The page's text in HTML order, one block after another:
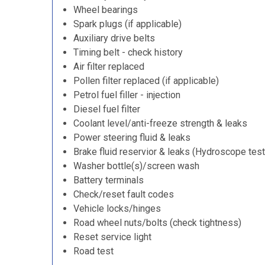
Wheel bearings
Spark plugs (if applicable)
Auxiliary drive belts
Timing belt - check history
Air filter replaced
Pollen filter replaced (if applicable)
Petrol fuel filler - injection
Diesel fuel filter
Coolant level/anti-freeze strength & leaks
Power steering fluid & leaks
Brake fluid reservior & leaks (Hydroscope
Washer bottle(s)/screen wash
Battery terminals
Check/reset fault codes
Vehicle locks/hinges
Road wheel nuts/bolts (check tightness)
Reset service light
Road test